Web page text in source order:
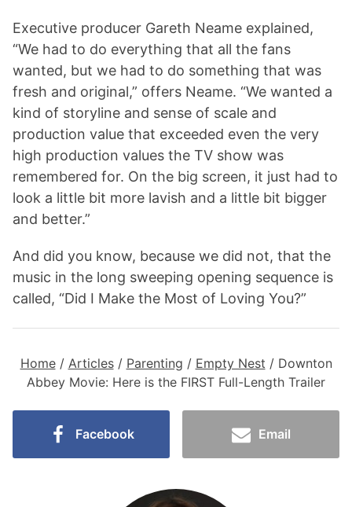
Executive producer Gareth Neame explained,
“We had to do everything that all the fans
wanted, but we had to do something that was
fresh and original,” offers Neame. “We wanted a
kind of storyline and sense of scale and
production value that exceeded even the very
high production values the TV show was
remembered for. On the big screen, it just had to
look a little bit more lavish and a little bit bigger
and better.”
And did you know, because we did not, that the
music in the long sweeping opening sequence is
called, “Did I Make the Most of Loving You?”
Home/ Articles/ Parenting / Empty Nest / Downton
Abbey Movie: Here is the FIRST Full-Length Trailer
Facebook Email